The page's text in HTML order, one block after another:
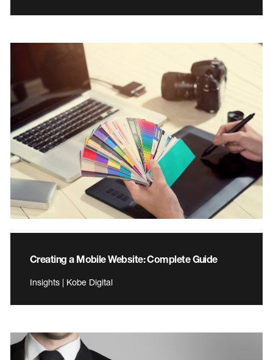
Creating a Mobile Website: Complete Guide
Insights | Kobe Digital